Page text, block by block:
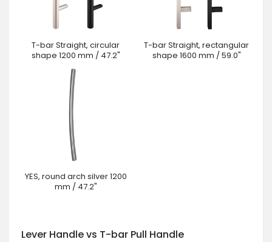
T-bar Straight, circular
shape 1200 mm / 47.2"
T-bar Straight, rectangular
shape 1600 mm / 59.0"
YES, round arch silver 1200
mm / 47.2"
Lever Handle vs T-bar Pull Handle